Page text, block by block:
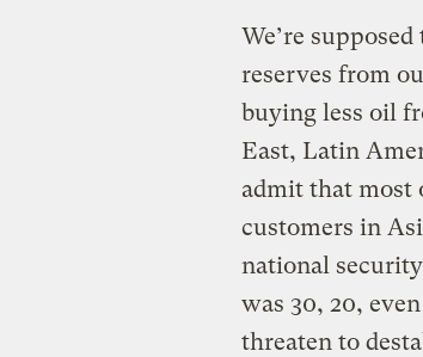
We’re
reserves from
buying less oil
East, Latin
admit that most
customers in
national
was 30, 20,
threaten to